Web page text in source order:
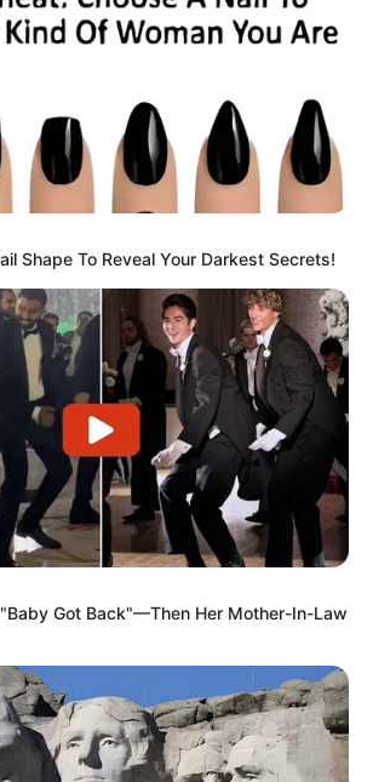
Shape To Reveal Your Darkest Secrets!
Got Back"—Then Her Mother-In-Law